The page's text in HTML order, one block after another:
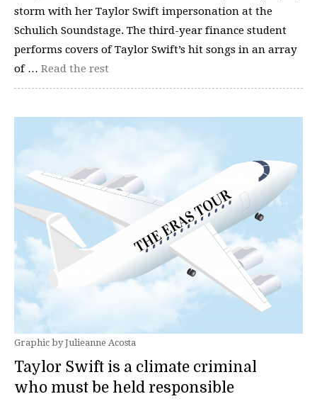
storm with her Taylor Swift impersonation at the
Schulich Soundstage. The third-year finance student
performs covers of Taylor Swift’s hit songs in an array
of … Read the rest
Graphic by Julieanne Acosta
Taylor Swift is a climate criminal
who must be held responsible